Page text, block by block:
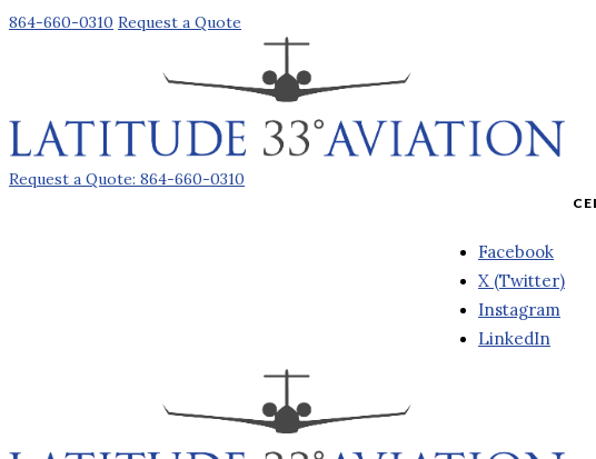
864-660-0310 Request a Quote
Request a Quote: 864-660-0310
Facebook
X (Twitter)
Instagram
LinkedIn